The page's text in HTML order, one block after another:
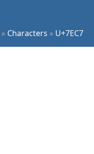
» Characters » U+7EC7